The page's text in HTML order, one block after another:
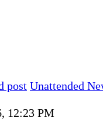
Unattended
12:23 PM